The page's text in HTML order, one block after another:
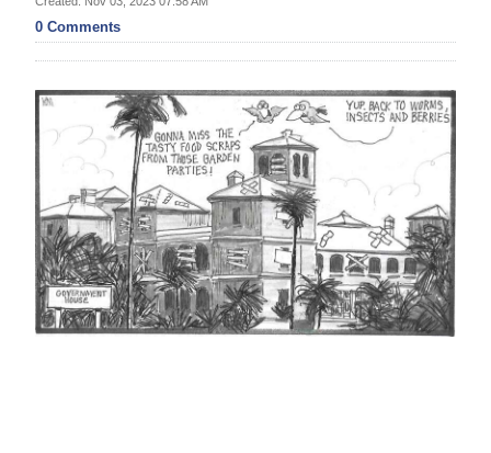
In
Review
Bermuda
Budget
Election
2025
News
Business
0 Comments